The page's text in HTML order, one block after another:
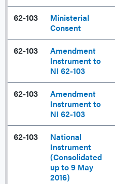
62-103
Ministerial
Consent
62-103
Amendment
Instrument to
NI 62-103
62-103
Amendment
Instrument to
NI 62-103
62-103
National
Instrument
(Consolidated
up to 9 May
2016)